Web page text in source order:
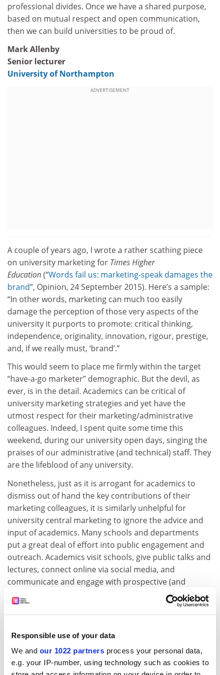
Responsible use of your data
We and our 1022 partners process your personal data,
e.g. your IP-number, using technology such as cookies to
professional divides. Once we have a shared purpose,
based on mutual respect and open communication,
then we can build universities to be proud of.
Mark Allenby
Senior lecturer
University of Northampton
ADVERTISEMENT
A couple of years ago, I wrote a rather scathing piece
on university marketing for Times Higher
Education(“Words fail us: marketing-speak damages the
brand”, Opinion, 24 September 2015). Here’s a sample:
“In other words, marketing can much too easily
damage the perception of those very aspects of the
university it purports to promote: critical thinking,
independence, originality, innovation, rigour, prestige,
and, if we really must, ‘brand’.”
This would seem to place me firmly within the target
“have-a-go marketer” demographic. But the devil, as
ever, is in the detail. Academics can be critical of
university marketing strategies and yet have the
utmost respect for their marketing/administrative
colleagues. Indeed, I spent quite some time this
weekend, during our university open days, singing the
praises of our administrative (and technical) staff. They
are the lifeblood of any university.
Nonetheless, just as it is arrogant for academics to
dismiss out of hand the key contributions of their
marketing colleagues, it is similarly unhelpful for
university central marketing to ignore the advice and
input of academics. Many schools and departments
put a great deal of effort into public engagement and
outreach. Academics visit schools, give public talks and
lectures, connect online via social media, and
communicate and engage with prospective (and
current) students in a wide range of formats and
forums, including the lecture hall.
feedback that academics can provide via these
engagement channels; they incorporate that crucial
information in their marketing strategies.